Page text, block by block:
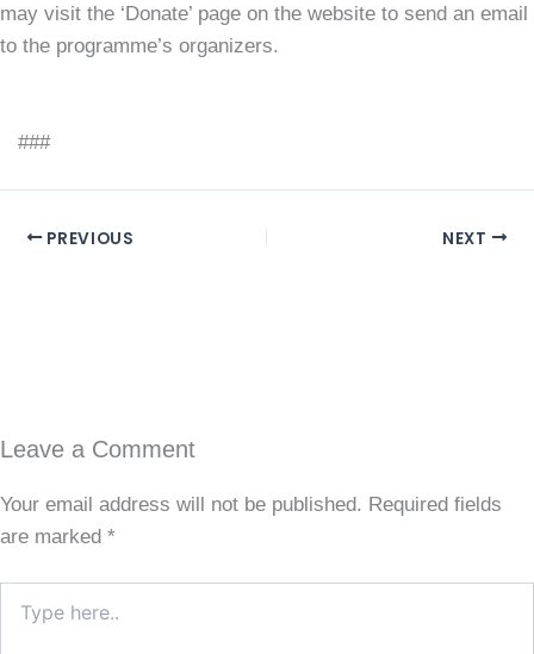
may visit the ‘Donate’ page on the website to send an email
to the programme’s organizers.
###
PREVIOUS NEXT
Leave a Comment
Your email address will not be published. Required fields
are marked *
here..